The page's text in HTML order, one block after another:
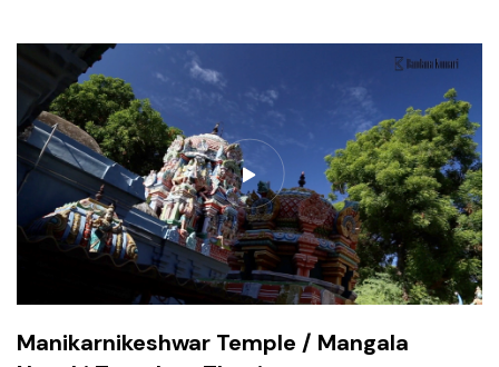
Manikarnikeshwar Temple / Mangala